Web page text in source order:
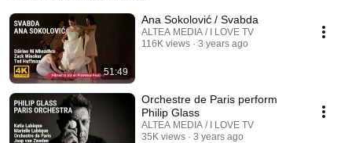
51:49
Ana Sokolović / Svabda
ALTEA MEDIA / I LOVE TV
116K views
3 years ago
Orchestre de Paris perform
Philip Glass
ALTEA MEDIA / I LOVE TV
35K views
3 years ago